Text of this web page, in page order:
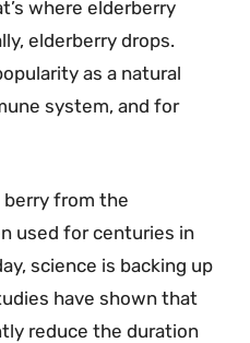
where elderberry
elderberry drops.
as a natural
system, and for
berry from the
used for centuries in
science is backing up
have shown that
reduce the duration